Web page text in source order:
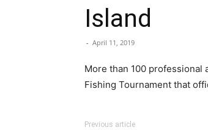
Island
- April 11, 2019
More than 100
Fishing Tournament that
Previous article